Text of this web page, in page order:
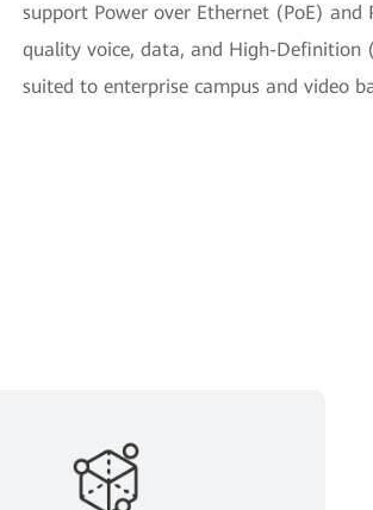
support Power over Ethernet (PoE) and
quality voice, data, and High-Definition
suited to enterprise campus and video